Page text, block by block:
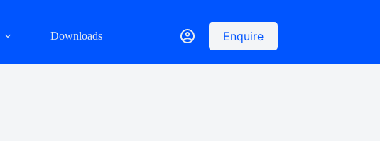
Downloads Enquire